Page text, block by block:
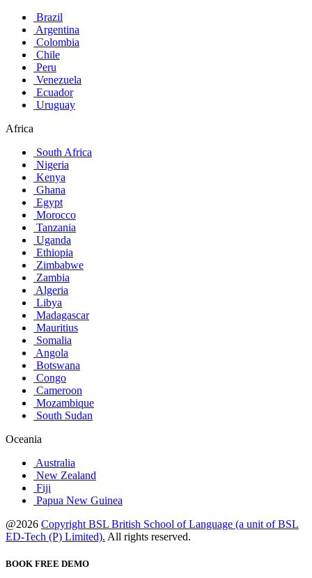
Brazil
Argentina
Colombia
Chile
Peru
Venezuela
Ecuador
Uruguay
Africa
South Africa
Nigeria
Kenya
Ghana
Egypt
Morocco
Tanzania
Uganda
Ethiopia
Zimbabwe
Zambia
Algeria
Libya
Madagascar
Mauritius
Somalia
Angola
Botswana
Congo
Cameroon
Mozambique
South Sudan
Oceania
Australia
New Zealand
Fiji
Papua New Guinea
@2026 Copyright BSL British School of Language (a unit of BSL
ED-Tech (P) Limited). All rights reserved.
BOOK FREE DEMO